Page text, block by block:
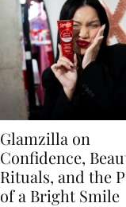
Glamzilla on
Confidence,
Rituals, and the
of a Bright Smile